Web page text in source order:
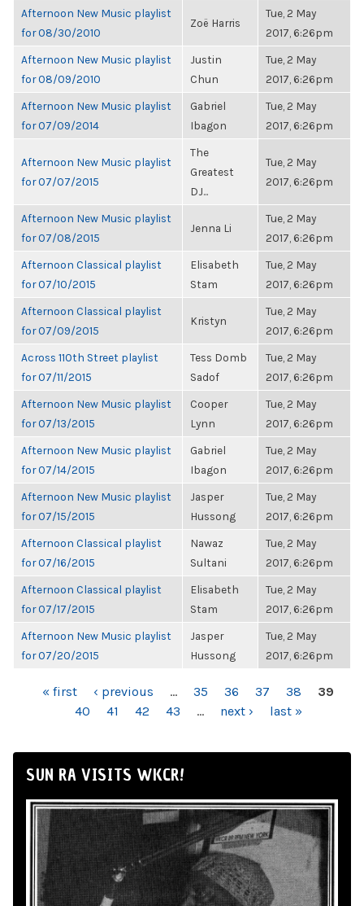
Afternoon New Music playlist
for 08/30/2010
Zoë Harris
Tue, 2 May
2017, 6:26pm
Afternoon New Music playlist
for 08/09/2010
Justin
Chun
Tue, 2 May
2017, 6:26pm
Afternoon New Music playlist
for 07/09/2014
Gabriel
Ibagon
Tue, 2 May
2017, 6:26pm
Afternoon New Music playlist
for 07/07/2015
The
Greatest
DJ...
Tue, 2 May
2017, 6:26pm
Afternoon New Music playlist
for 07/08/2015
Jenna Li
Tue, 2 May
2017, 6:26pm
Afternoon Classical playlist
for 07/10/2015
Elisabeth
Stam
Tue, 2 May
2017, 6:26pm
Afternoon Classical playlist
for 07/09/2015
Kristyn
Tue, 2 May
2017, 6:26pm
Across 110th Street playlist
for 07/11/2015
Tess Domb
Sadof
Tue, 2 May
2017, 6:26pm
Afternoon New Music playlist
for 07/13/2015
Cooper
Lynn
Tue, 2 May
2017, 6:26pm
Afternoon New Music playlist
for 07/14/2015
Gabriel
Ibagon
Tue, 2 May
2017, 6:26pm
Afternoon New Music playlist
for 07/15/2015
Jasper
Hussong
Tue, 2 May
2017, 6:26pm
Afternoon Classical playlist
for 07/16/2015
Nawaz
Sultani
Tue, 2 May
2017, 6:26pm
Afternoon Classical playlist
for 07/17/2015
Elisabeth
Stam
Tue, 2 May
2017, 6:26pm
Afternoon New Music playlist
for 07/20/2015
Jasper
Hussong
Tue, 2 May
2017, 6:26pm
PAGES« first ‹ previous … 35 36 37 38
39
40
41 42 43 … next › last »
SUN RA VISITS WKCR!